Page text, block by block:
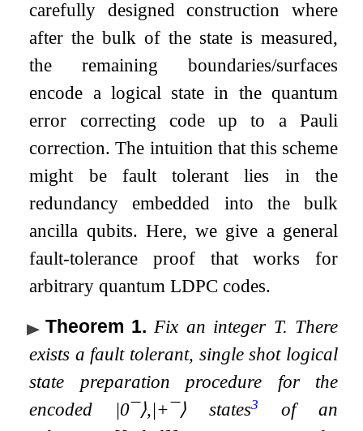
carefully designed construction where
after the bulk of the state is measured,
the remaining boundaries/surfaces
encode a logical state in the quantum
error correcting code up to a Pauli
correction. The intuition that this scheme
might be fault tolerant lies in the
redundancy embedded into the bulk
ancilla qubits. Here, we give a general
fault-tolerance proof that works for
arbitrary quantum LDPC codes.
Theorem 1. Fix an integer T. There
exists a fault tolerant, single shot logical
state preparation procedure for the
encoded
|0¯⟩,|+¯⟩ states3
of an